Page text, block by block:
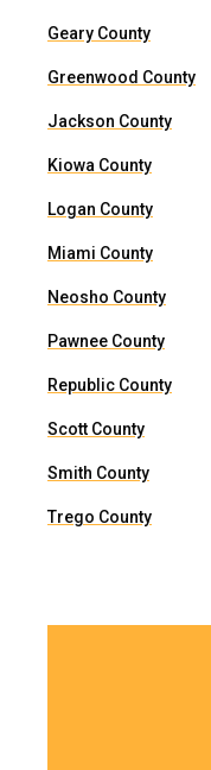
Geary County
Greenwood County
Jackson County
Kiowa County
Logan County
Miami County
Neosho County
Pawnee County
Republic County
Scott County
Smith County
Trego County